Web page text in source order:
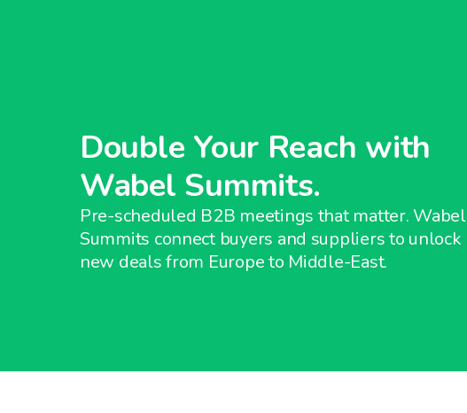
Double Your Reach with
Wabel Summits.
Pre-scheduled B2B meetings that matter. Wabel
Summits connect buyers and suppliers to unlock
new deals from Europe to Middle-East.